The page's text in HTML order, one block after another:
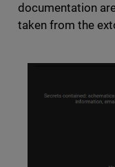
documentation
taken from the